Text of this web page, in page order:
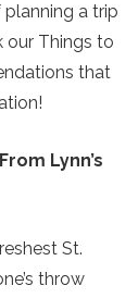
a trip
our Things to
that
Lynn’s
St.
throw